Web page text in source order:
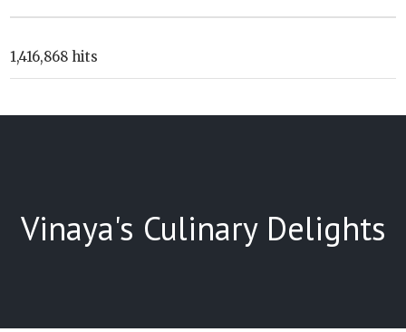
1,416,868 hits
Vinaya's Culinary Delights